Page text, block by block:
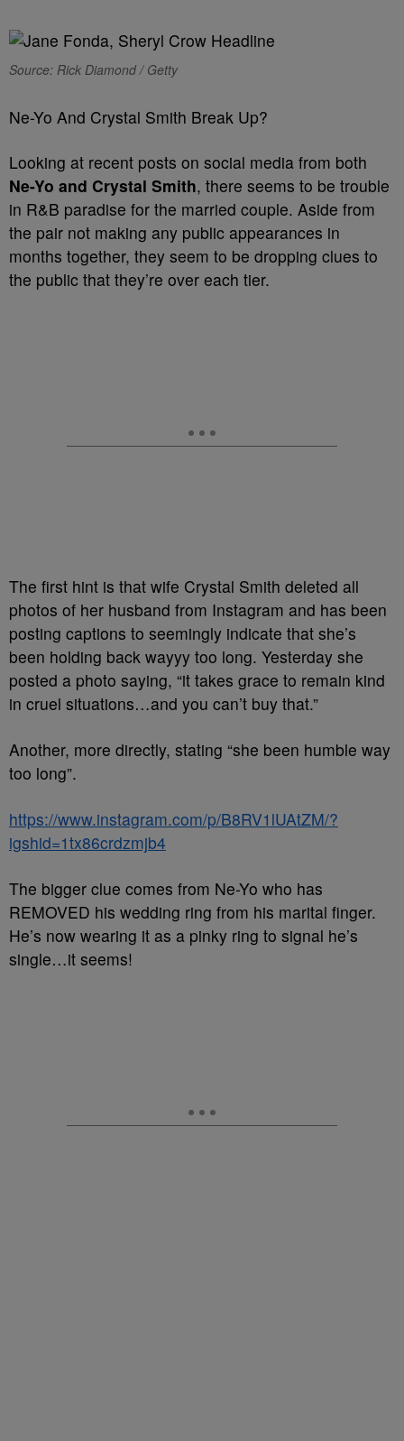
Source: Rick Diamond / Getty
Ne-Yo And Crystal Smith Break Up?
Looking at recent posts on social media from both
Ne-Yo and Crystal Smith, there seems to be trouble
in R&B paradise for the married couple. Aside from
the pair not making any public appearances in
months together, they seem to be dropping clues to
the public that they’re over each tier.
The first hint is that wife Crystal Smith deleted all
photos of her husband from Instagram and has been
posting captions to seemingly indicate that she’s
been holding back wayyy too long. Yesterday she
posted a photo saying, “it takes grace to remain kind
in cruel situations…and you can’t buy that.”
Another, more directly, stating “she been humble way
too long”.
https://www.instagram.com/p/B8RV1lUAtZM/?
igshid=1tx86crdzmjb4
The bigger clue comes from Ne-Yo who has
REMOVED his wedding ring from his marital finger.
He’s now wearing it as a pinky ring to signal he’s
single…it seems!